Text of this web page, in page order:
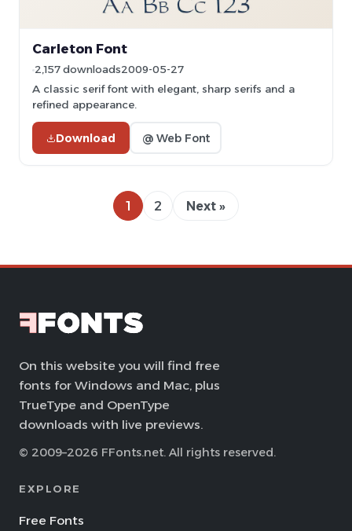
Carleton Font
2,157 downloads2009-05-27
A classic serif font with elegant, sharp serifs and a
refined appearance.
Download @ Web Font
1 2 Next »
On this website you will find free
fonts for Windows and Mac, plus
TrueType and OpenType
downloads with live previews.
© 2009–2026 FFonts.net. All rights reserved.
EXPLORE
Free Fonts